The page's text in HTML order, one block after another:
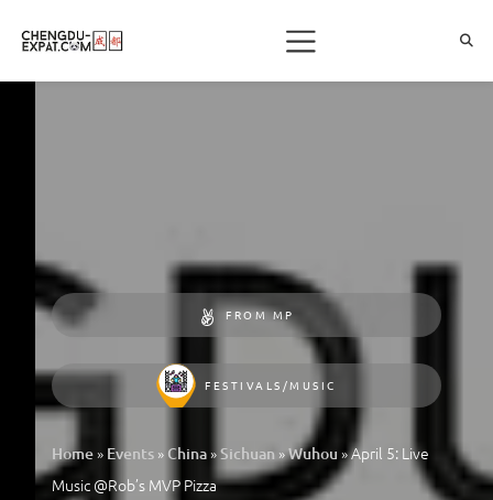
FROM MP
FESTIVALS/MUSIC
Home» Events » China»Sichuan »Wuhou »April 5: Live
Music @Rob’s MVP Pizza